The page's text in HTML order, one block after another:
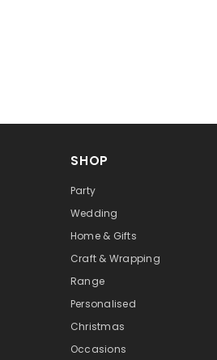
SHOP
Party
Wedding
Home & Gifts
Craft & Wrapping
Range
Personalised
Christmas
Occasions